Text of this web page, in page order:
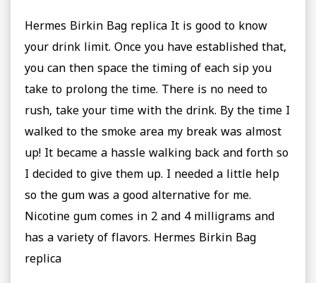
‎Hermes Birkin Bag replica It is good to know
your drink limit. Once you have established that,
you can then space the timing of each sip you
take to prolong the time. There is no need to
rush, take your time with the drink. By the time I
walked to the smoke area my break was almost
up! It became a hassle walking back and forth so
I decided to give them up. I needed a little help
so the gum was a good alternative for me.
Nicotine gum comes in 2 and 4 milligrams and
has a variety of flavors. ‎Hermes Birkin Bag
replica